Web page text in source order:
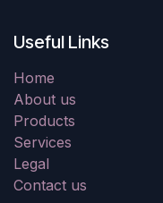
Useful Links
Home
About us
Products
Services
Legal
Contact us